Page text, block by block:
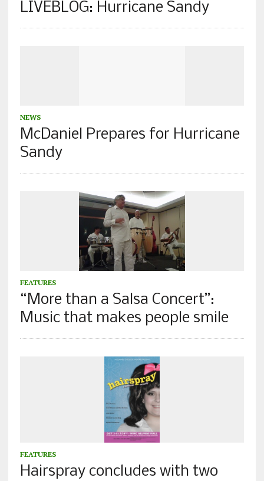
LIVEBLOG: Hurricane Sandy
NEWS
McDaniel Prepares for Hurricane
Sandy
FEATURES
“More than a Salsa Concert”:
Music that makes people smile
FEATURES
Hairspray concludes with two